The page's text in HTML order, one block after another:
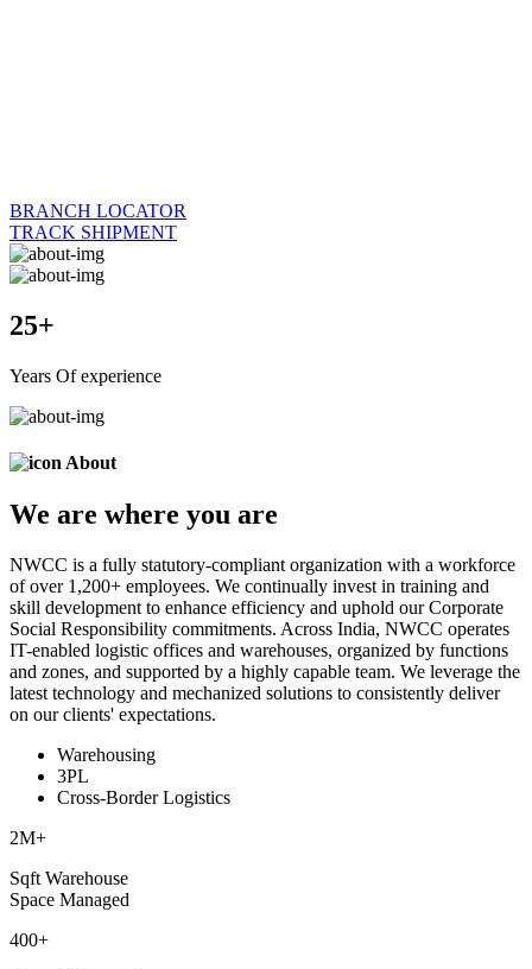
BRANCH LOCATOR
TRACK SHIPMENT
25+
Years Of experience
About
We are where you are
NWCC is a fully statutory-compliant organization with a workforce
of over 1,200+ employees. We continually invest in training and
skill development to enhance efficiency and uphold our Corporate
Social Responsibility commitments. Across India, NWCC operates
IT-enabled logistic offices and warehouses, organized by functions
and zones, and supported by a highly capable team. We leverage the
latest technology and mechanized solutions to consistently deliver
on our clients' expectations.
Warehousing
3PL
Cross-Border Logistics
2M+
Sqft Warehouse
Space Managed
400+